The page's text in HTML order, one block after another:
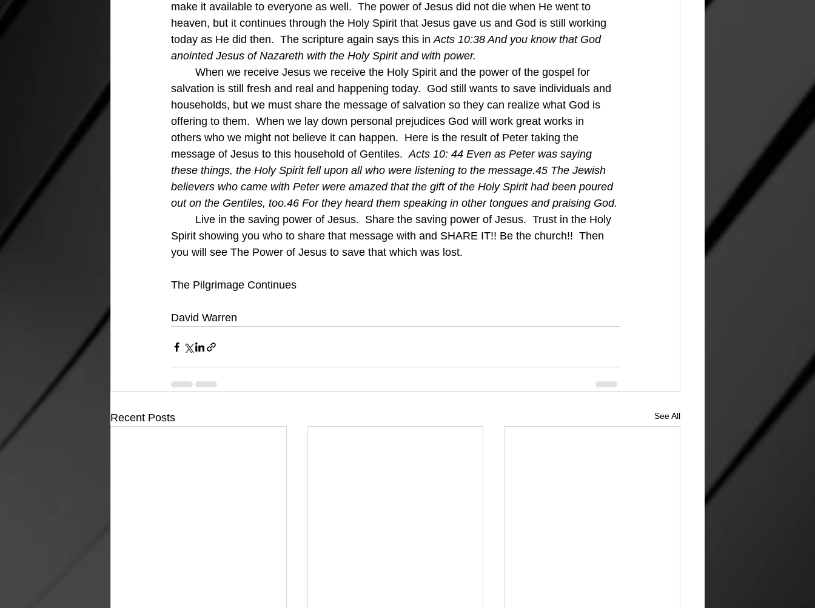
make it available to everyone as well.  The power of Jesus did not die when He went to
heaven, but it continues through the Holy Spirit that Jesus gave us and God is still working
today as He did then.  The scripture again says this in Acts 10:38 And you know that God
anointed Jesus of Nazareth with the Holy Spirit and with power.
salvation is still fresh and real and happening today.  God still wants to save individuals and
households, but we must share the message of salvation so they can realize what God is
offering to them.  When we lay down personal prejudices God will work great works in
others who we might not believe it can happen.  Here is the result of Peter taking the
message of Jesus to this household of Gentiles. Acts 10: 44 Even as Peter was saying
these things, the Holy Spirit fell upon all who were listening to the message.45 The Jewish
believers who came with Peter were amazed that the gift of the Holy Spirit had been poured
out on the Gentiles, too.46 For they heard them speaking in other tongues and praising God.
Spirit showing you who to share that message with and SHARE IT!! Be the church!!  Then
you will see The Power of Jesus to save that which was lost.
The Pilgrimage Continues
David Warren
Recent Posts See All